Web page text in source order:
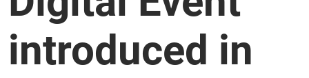
introduced in